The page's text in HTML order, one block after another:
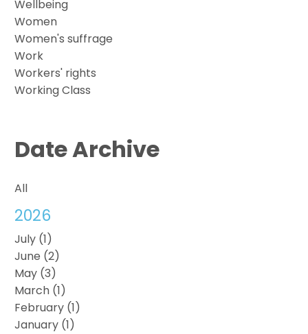
Wellbeing
Women
Women's suffrage
Work
Workers' rights
Working Class
Date Archive
All
2026
July (1)
June (2)
May (3)
March (1)
February (1)
January (1)